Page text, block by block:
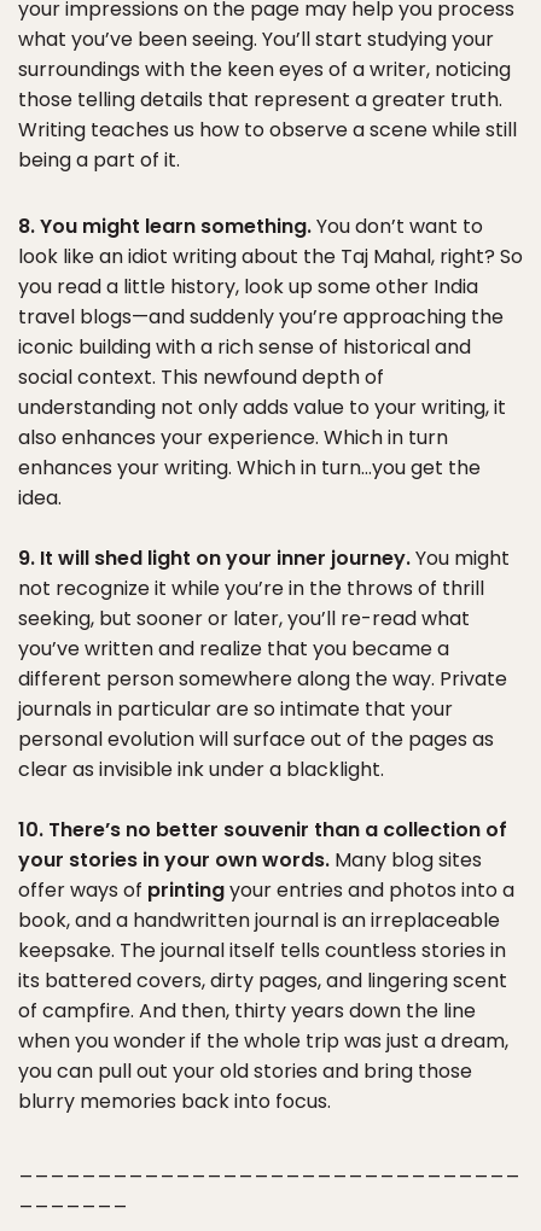
your impressions on the page may help you process
what you’ve been seeing. You’ll start studying your
surroundings with the keen eyes of a writer, noticing
those telling details that represent a greater truth.
Writing teaches us how to observe a scene while still
being a part of it.
8. You might learn something.You don’t want to
look like an idiot writing about the Taj Mahal, right? So
you read a little history, look up some other India
travel blogs—and suddenly you’re approaching the
iconic building with a rich sense of historical and
social context. This newfound depth of
understanding not only adds value to your writing, it
also enhances your experience. Which in turn
enhances your writing. Which in turn…you get the
idea.
9. It will shed light on your inner journey.You might
not recognize it while you’re in the throws of thrill
seeking, but sooner or later, you’ll re-read what
you’ve written and realize that you became a
different person somewhere along the way. Private
journals in particular are so intimate that your
personal evolution will surface out of the pages as
clear as invisible ink under a blacklight.
10. There’s no better souvenir than a collection of
your stories in your own words. Many blog sites
offer ways of printingyour entries and photos into a
book, and a handwritten journal is an irreplaceable
keepsake. The journal itself tells countless stories in
its battered covers, dirty pages, and lingering scent
of campfire. And then, thirty years down the line
when you wonder if the whole trip was just a dream,
you can pull out your old stories and bring those
blurry memories back into focus.